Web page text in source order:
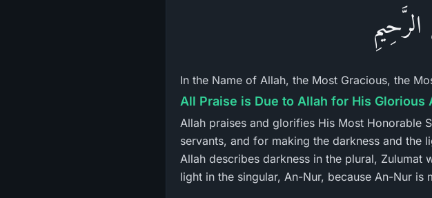
In the Name of Allah, the Most Gracious, the
All Praise is Due to Allah for His Glorious
Allah praises and glorifies His Most Honorable
servants, and for making the darkness and the
Allah describes darkness in the plural, Zulumat
light in the singular, An-Nur, because An-Nur is